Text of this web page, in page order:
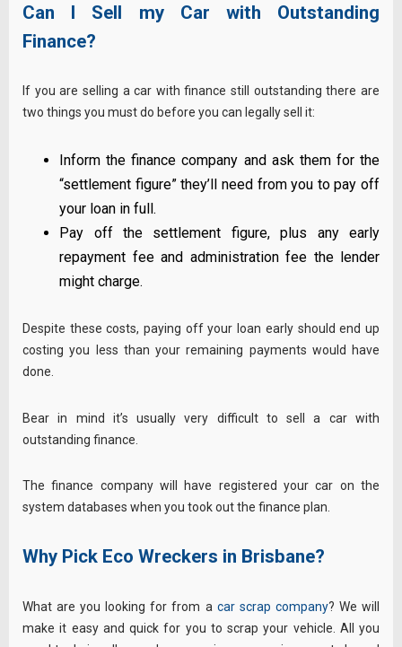
Can I Sell my Car with Outstanding
Finance?
If you are selling a car with finance still outstanding there are
two things you must do before you can legally sell it:
Inform the finance company and ask them for the
“settlement figure” they’ll need from you to pay off
your loan in full.
Pay off the settlement figure, plus any early
repayment fee and administration fee the lender
might charge.
Despite these costs, paying off your loan early should end up
costing you less than your remaining payments would have
done.
Bear in mind it’s usually very difficult to sell a car with
outstanding finance.
The finance company will have registered your car on the
system databases when you took out the finance plan.
Why Pick Eco Wreckers in Brisbane?
What are you looking for from a car scrap company? We will
make it easy and quick for you to scrap your vehicle. All you